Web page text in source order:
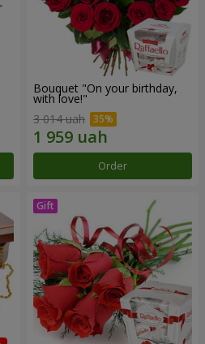
Bouquet "On your birthday,
with love!"
3 014 uah
Order